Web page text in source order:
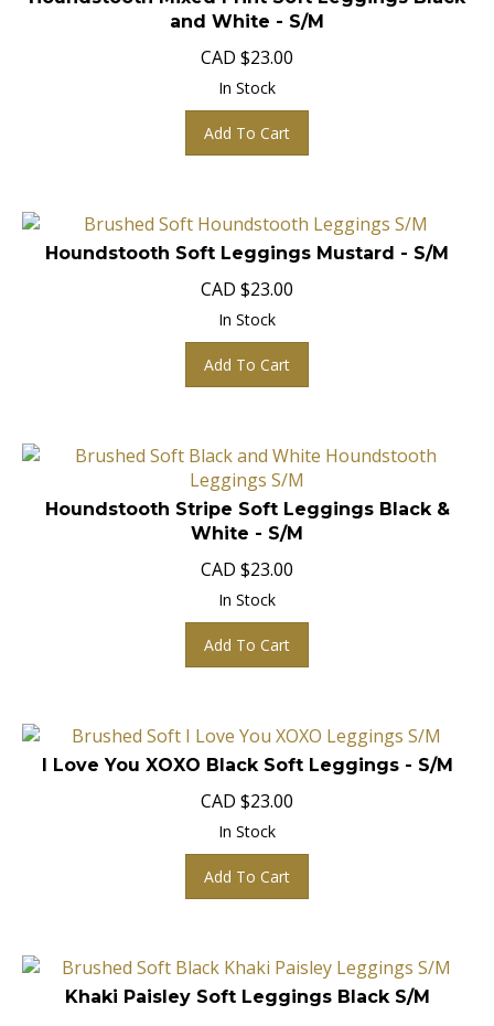
and White - S/M
CAD $23.00
In Stock
Add To Cart
Houndstooth Soft Leggings Mustard - S/M
CAD $23.00
In Stock
Add To Cart
Houndstooth Stripe Soft Leggings Black &
White - S/M
CAD $23.00
In Stock
Add To Cart
I Love You XOXO Black Soft Leggings - S/M
CAD $23.00
In Stock
Add To Cart
Khaki Paisley Soft Leggings Black S/M